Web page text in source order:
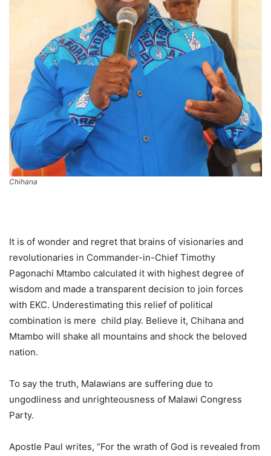
Chihana
It is of wonder and regret that brains of visionaries and
revolutionaries in Commander-in-Chief Timothy
Pagonachi Mtambo calculated it with highest degree of
wisdom and made a transparent decision to join forces
with EKC. Underestimating this relief of political
combination is mere child play. Believe it, Chihana and
Mtambo will shake all mountains and shock the beloved
nation.
To say the truth, Malawians are suffering due to
ungodliness and unrighteousness of Malawi Congress
Party.
Apostle Paul writes, “For the wrath of God is revealed from